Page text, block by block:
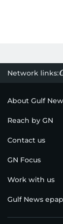
Network links:
About Gulf
Reach by GN
Contact us
GN Focus
Work with us
Gulf News